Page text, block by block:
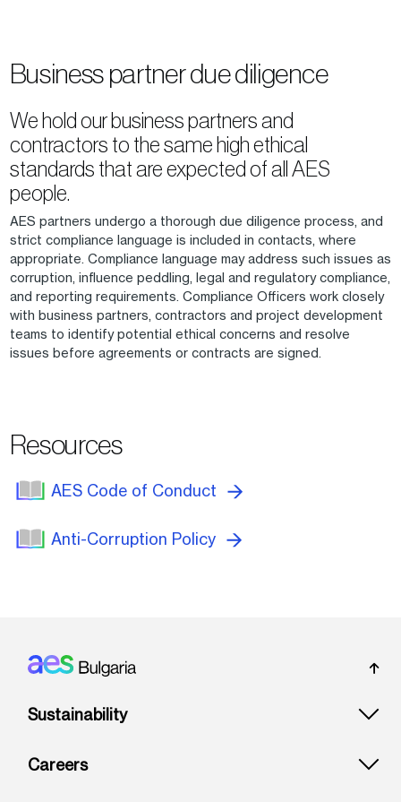
Business partner due diligence
We hold our business partners and
contractors to the same high ethical
standards that are expected of all AES
people.
AES partners undergo a thorough due diligence process, and
strict compliance language is included in contacts, where
appropriate. Compliance language may address such issues as
corruption, influence peddling, legal and regulatory compliance,
and reporting requirements. Compliance Officers work closely
with business partners, contractors and project development
teams to identify potential ethical concerns and resolve
issues before agreements or contracts are signed.
Resources
AES Code of Conduct
Anti-Corruption Policy
Footer: Bulgaria
Sustainability
Careers